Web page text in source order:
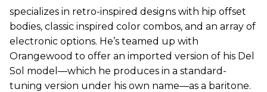
specializes in retro-inspired designs with hip offset
bodies, classic inspired color combos, and an array of
electronic options. He’s teamed up with
Orangewood to offer an imported version of his Del
Sol model—which he produces in a standard-
tuning version under his own name—as a baritone.